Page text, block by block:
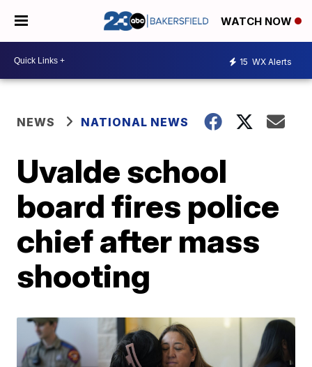
WATCH NOW
15 WX Alerts
NEWS NATIONAL NEWS
Uvalde school
board fires police
chief after mass
shooting